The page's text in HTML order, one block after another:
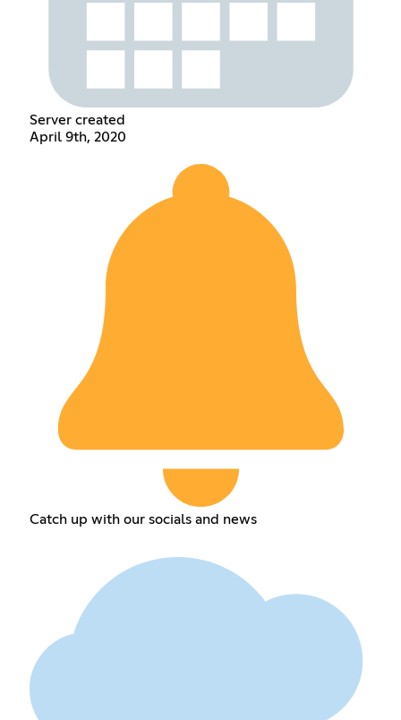
Server created
April 9th, 2020
Catch up with our socials and news